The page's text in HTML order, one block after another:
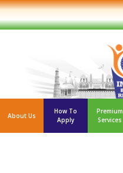
About Us
How To
Apply
Premium
Services